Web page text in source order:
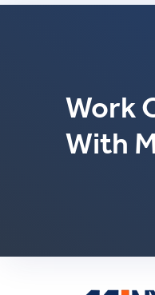
Work
With